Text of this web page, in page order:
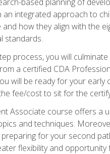
an integrated approach to
how they align with the
standards.
process, you will
a certified CDA
will be ready for your
fee/cost to sit for the
Associate course offers
and techniques.
for your second
flexibility and